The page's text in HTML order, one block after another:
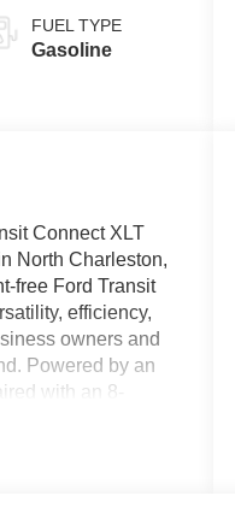
FUEL TYPE
Gasoline
Connect XLT
North Charleston,
free Ford Transit
efficiency,
owners and
Powered by an
with an 8-
easy